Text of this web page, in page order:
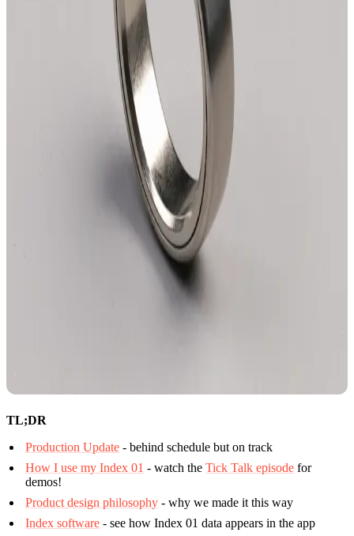
TL;DR
Production Update - behind schedule but on track
How I use my Index 01 - watch the Tick Talk episode for
demos!
Product design philosophy - why we made it this way
Index software - see how Index 01 data appears in the app